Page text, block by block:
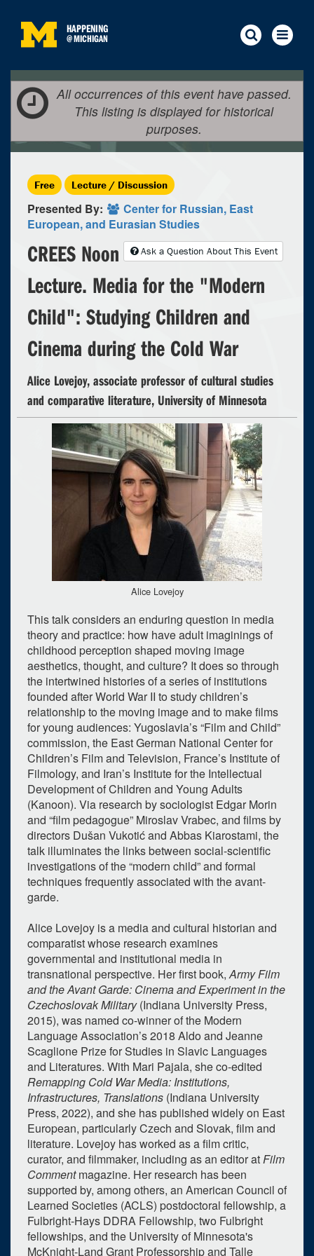
HAPPENING
@MICHIGAN
All occurrences of this event have passed.
This listing is displayed for historical
purposes.
Free Lecture / Discussion
Presented By:
Center for Russian, East
European, and Eurasian Studies
Ask a Question About This Event
CREES Noon
Lecture. Media for the "Modern
Child": Studying Children and
Cinema during the Cold War
Alice Lovejoy, associate professor of cultural studies
and comparative literature, University of Minnesota
Alice Lovejoy
This talk considers an enduring question in media
theory and practice: how have adult imaginings of
childhood perception shaped moving image
aesthetics, thought, and culture? It does so through
the intertwined histories of a series of institutions
founded after World War II to study children’s
relationship to the moving image and to make films
for young audiences: Yugoslavia’s “Film and Child”
commission, the East German National Center for
Children’s Film and Television, France’s Institute of
Filmology, and Iran’s Institute for the Intellectual
Development of Children and Young Adults
(Kanoon). Via research by sociologist Edgar Morin
and “film pedagogue” Miroslav Vrabec, and films by
directors Dušan Vukotić and Abbas Kiarostami, the
talk illuminates the links between social-scientific
investigations of the “modern child” and formal
techniques frequently associated with the avant-
garde.
Alice Lovejoy is a media and cultural historian and
comparatist whose research examines
governmental and institutional media in
transnational perspective. Her first book,Army Film
and the Avant Garde: Cinema and Experiment in the
Czechoslovak Military(Indiana University Press,
2015), was named co-winner of the Modern
Language Association’s 2018 Aldo and Jeanne
Scaglione Prize for Studies in Slavic Languages
and Literatures. With Mari Pajala, she co-edited
Remapping Cold War Media: Institutions,
Infrastructures, Translations (Indiana University
Press, 2022), and she has published widely on East
European, particularly Czech and Slovak, film and
literature. Lovejoy has worked as a film critic,
curator, and filmmaker, including as an editor atFilm
Commentmagazine. Her research has been
supported by, among others, an American Council of
Learned Societies (ACLS) postdoctoral fellowship, a
Fulbright-Hays DDRA Fellowship, two Fulbright
fellowships, and the University of Minnesota's
McKnight-Land Grant Professorship and Talle
upcoming occurrence
expired occurrence
March 2023
Su Mo Tu We Th Fr
26
27 28 1 2
5 6 7 8 9 10 11
12 13 14 15 16 17
19 20 21 22 23 24 25
26 27 28 29 30 31 1
Selected 2023/03/29
1 expired occurrence